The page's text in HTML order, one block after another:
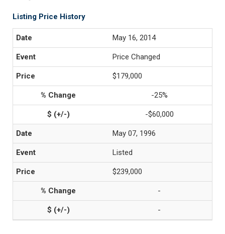
Listing Price History
May 16, 2014
Price Changed
$179,000
-25%
-$60,000
May 07, 1996
Listed
$239,000
-
-